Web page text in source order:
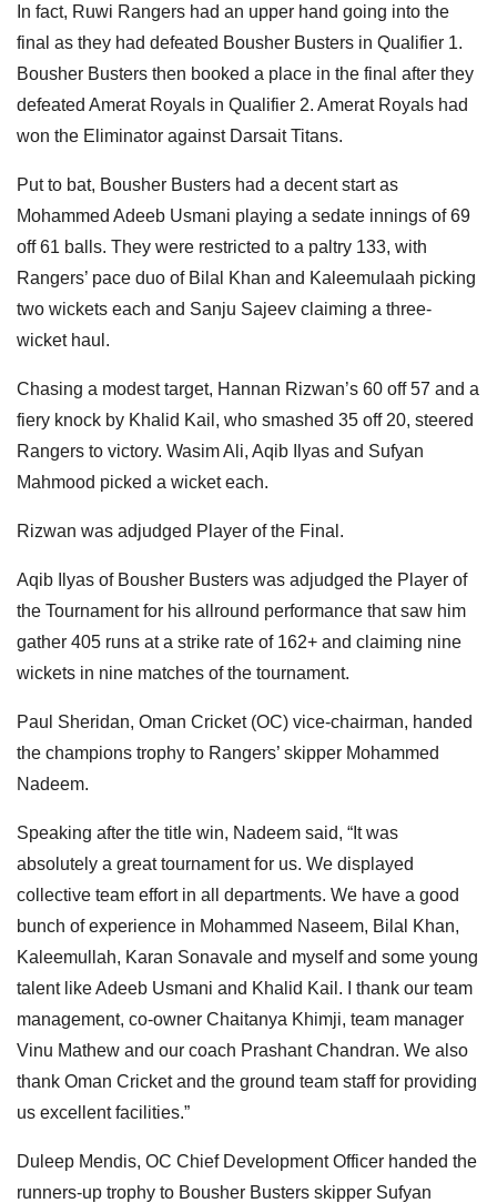
In fact, Ruwi Rangers had an upper hand going into the
final as they had defeated Bousher Busters in Qualifier 1.
Bousher Busters then booked a place in the final after they
defeated Amerat Royals in Qualifier 2. Amerat Royals had
won the Eliminator against Darsait Titans.
Put to bat, Bousher Busters had a decent start as
Mohammed Adeeb Usmani playing a sedate innings of 69
off 61 balls. They were restricted to a paltry 133, with
Rangers’ pace duo of Bilal Khan and Kaleemulaah picking
two wickets each and Sanju Sajeev claiming a three-
wicket haul.
Chasing a modest target, Hannan Rizwan’s 60 off 57 and a
fiery knock by Khalid Kail, who smashed 35 off 20, steered
Rangers to victory. Wasim Ali, Aqib Ilyas and Sufyan
Mahmood picked a wicket each.
Rizwan was adjudged Player of the Final.
Aqib Ilyas of Bousher Busters was adjudged the Player of
the Tournament for his allround performance that saw him
gather 405 runs at a strike rate of 162+ and claiming nine
wickets in nine matches of the tournament.
Paul Sheridan, Oman Cricket (OC) vice-chairman, handed
the champions trophy to Rangers’ skipper Mohammed
Nadeem.
Speaking after the title win, Nadeem said, “It was
absolutely a great tournament for us. We displayed
collective team effort in all departments. We have a good
bunch of experience in Mohammed Naseem, Bilal Khan,
Kaleemullah, Karan Sonavale and myself and some young
talent like Adeeb Usmani and Khalid Kail. I thank our team
management, co-owner Chaitanya Khimji, team manager
Vinu Mathew and our coach Prashant Chandran. We also
thank Oman Cricket and the ground team staff for providing
us excellent facilities.”
Duleep Mendis, OC Chief Development Officer handed the
runners-up trophy to Bousher Busters skipper Sufyan